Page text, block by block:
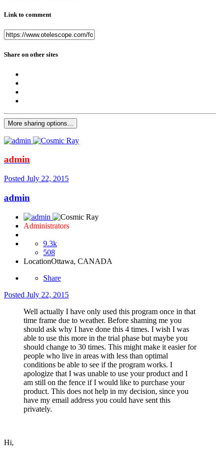
Link to comment
Share on other sites
More sharing options...
admin
Posted July 22, 2015
admin
Administrators
9.3k
508
LocationOttawa, CANADA
Share
Posted July 22, 2015
Well actually I have only used this program once in that
time frame due to weather. Before shaming me you
should ask why I have done this 4 times. I wish I was
able to use this more in the trial phase but maybe you
should change to 30 times. This might make it easier for
people who live in areas with less than optimal
conditions be able to see if the program works. I
apologize that I was unable to use your product and I
am still on the fence if I would like to purchase your
product. This does not help in my decision, since you
have my email address you could have sent this
privately.
Hi,